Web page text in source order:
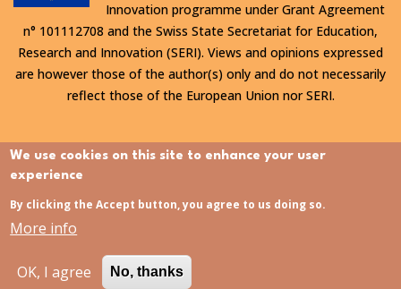
Innovation programme under Grant Agreement
n° 101112708 and the Swiss State Secretariat for Education,
Research and Innovation (SERI). Views and opinions expressed
are however those of the author(s) only and do not necessarily
reflect those of the European Union nor SERI.
All rights reserved. This website is protected by copyright. The
contents and information in this website, in particular text,
drawings and images it contains, are strictly confidential and
may not be altered or amended, copied, used or disclosed
without the express permission of the rights holder.
Last updated:
We use cookies on this site to enhance your user
experience
By clicking the Accept button, you agree to us doing so.
More info
OK, I agree No, thanks